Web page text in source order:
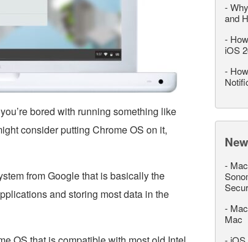
bored with running something like
consider putting Chrome OS on it,
from Google that is basically the
and storing most data in the
-
and
-
iOS
-
-
-
Mac